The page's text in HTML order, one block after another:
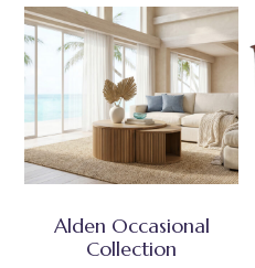
Alden Occasional
Collection